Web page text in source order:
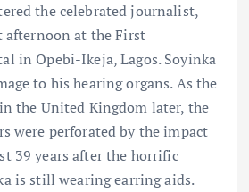
the celebrated journalist,
afternoon at the First
in Opebi-Ikeja, Lagos. Soyinka
to his hearing organs. As the
the United Kingdom later, the
were perforated by the impact
39 years after the horrific
is still wearing earring aids.